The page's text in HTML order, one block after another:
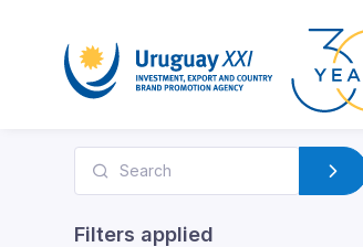
Filters applied